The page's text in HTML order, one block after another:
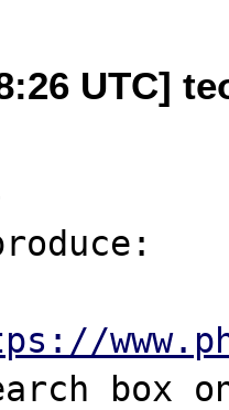
UTC]
box